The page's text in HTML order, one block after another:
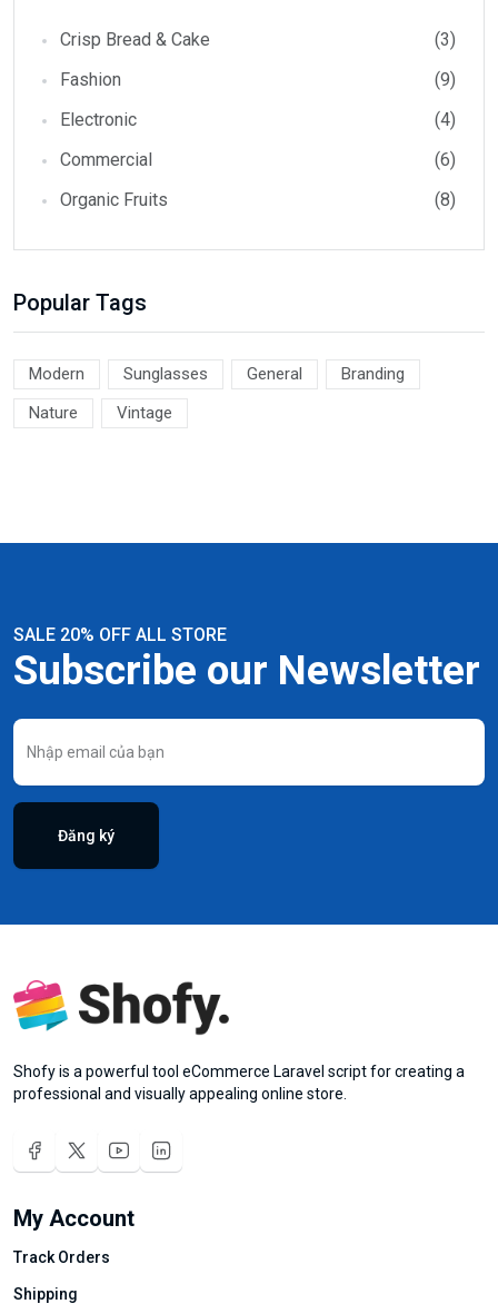
Crisp Bread & Cake
(3)
Fashion
(9)
Electronic
(4)
Commercial
(6)
Organic Fruits
(8)
Popular Tags
Modern Sunglasses General
Branding
Nature
Vintage
SALE 20% OFF ALL STORE
Subscribe our Newsletter
Đăng ký
Shofy is a powerful tool eCommerce Laravel script for creating a
professional and visually appealing online store.
My Account
Track Orders
Shipping